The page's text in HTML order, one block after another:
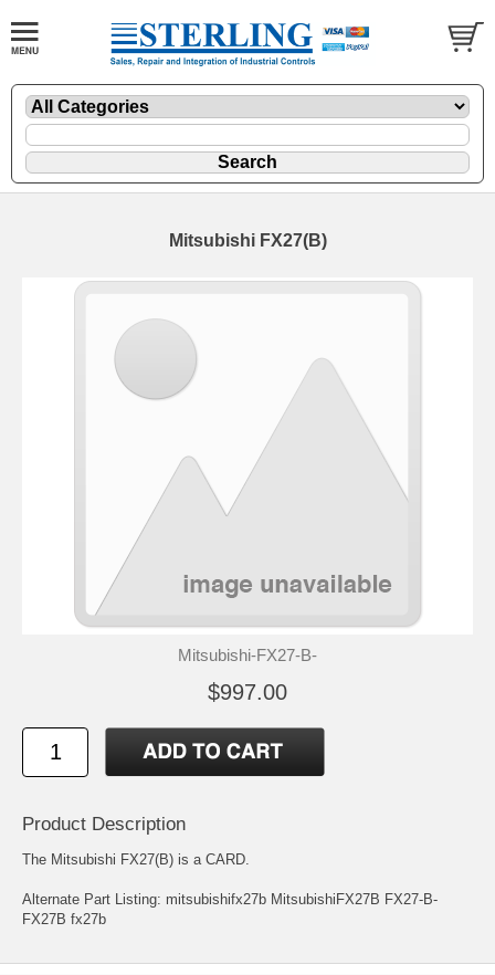
Mitsubishi FX27(B)
Mitsubishi-FX27-B-
$997.00
Product Description
The Mitsubishi FX27(B) is a CARD.
Alternate Part Listing: mitsubishifx27b MitsubishiFX27B FX27-B-
FX27B fx27b